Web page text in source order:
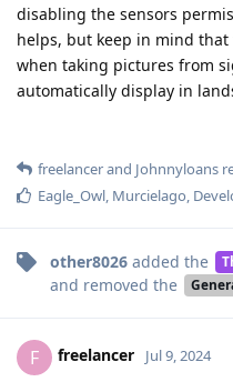
disabling the sensors
helps, but keep in mind
when taking pictures from
automatically display in
freelancerand Johnnyloans
Eagle_Owl Murcielago
other8026 added the
and removed the
F freelancer Jul 9, 2024